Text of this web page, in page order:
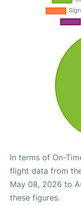
In terms of On-
flight data from
May 08, 2026 to
these figures.